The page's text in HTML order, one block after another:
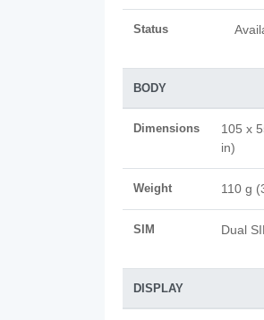
Status
BODY
Dimensions
105 x
in)
Weight 110 g
SIM Dual
DISPLAY